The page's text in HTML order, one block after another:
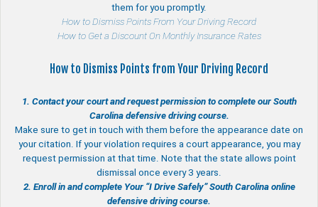
them for you promptly.
How to Dismiss Points From Your Driving Record
How to Get a Discount On Monthly Insurance Rates
How to Dismiss Points from Your Driving Record
1. Contact your court and request permission to complete our South
Carolina defensive driving course.
Make sure to get in touch with them before the appearance date on
your citation. If your violation requires a court appearance, you may
request permission at that time. Note that the state allows point
dismissal once every 3 years.
2. Enroll in and complete Your “I Drive Safely” South Carolina online
defensive driving course.